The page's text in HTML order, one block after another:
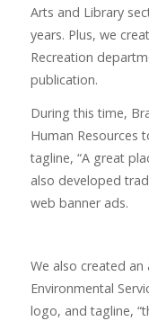
Arts and Library
years. Plus, we
Recreation
publication.
During this time,
Human Resources
tagline, “A great
also developed
web banner ads.
We also created
Environmental
logo, and tagline,